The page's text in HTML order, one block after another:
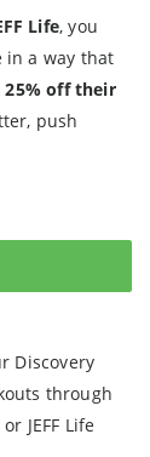
Life, you
in a way that
25% off their
push
Discovery
through
JEFF Life